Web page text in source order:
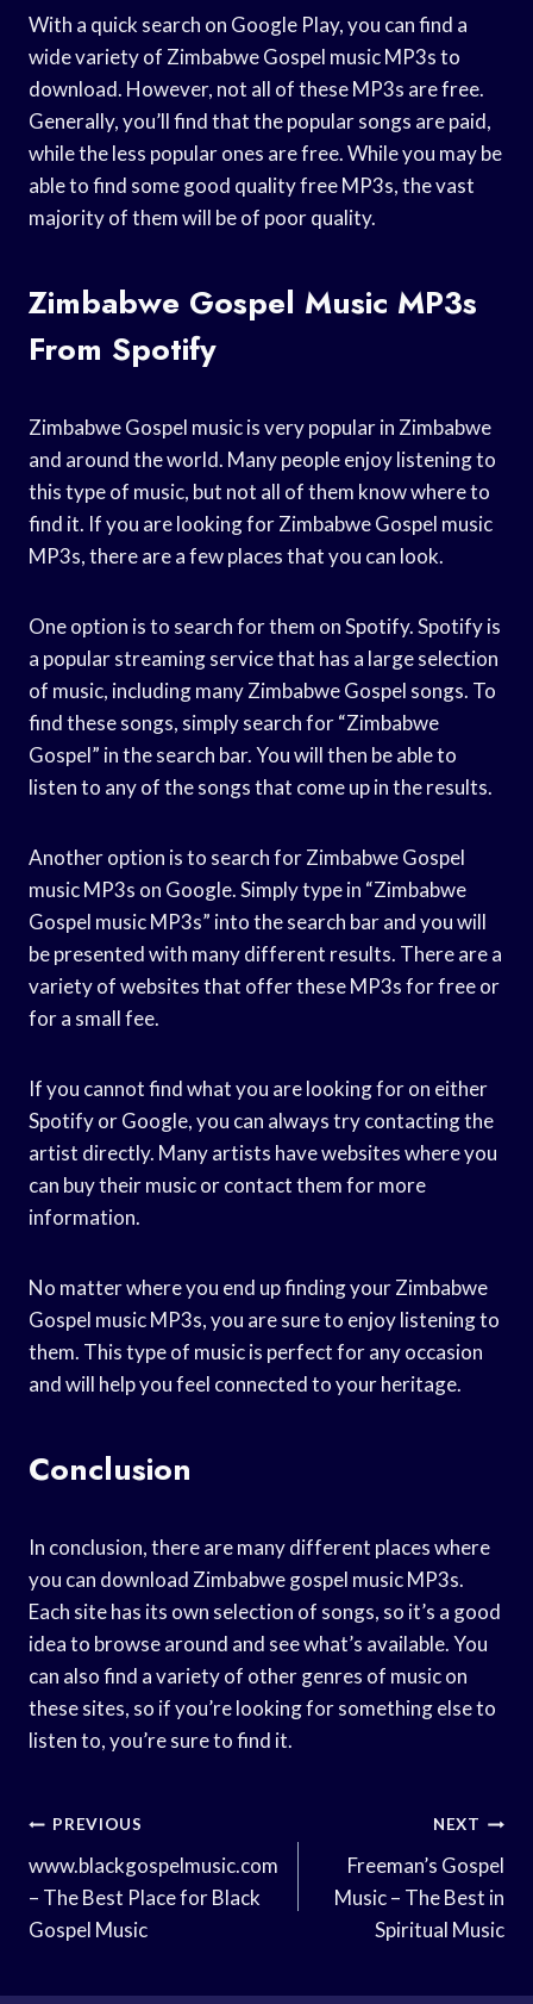
With a quick search on Google Play, you can find a
wide variety of Zimbabwe Gospel music MP3s to
download. However, not all of these MP3s are free.
Generally, you’ll find that the popular songs are paid,
while the less popular ones are free. While you may be
able to find some good quality free MP3s, the vast
majority of them will be of poor quality.
Zimbabwe Gospel Music MP3s
From Spotify
Zimbabwe Gospel music is very popular in Zimbabwe
and around the world. Many people enjoy listening to
this type of music, but not all of them know where to
find it. If you are looking for Zimbabwe Gospel music
MP3s, there are a few places that you can look.
One option is to search for them on Spotify. Spotify is
a popular streaming service that has a large selection
of music, including many Zimbabwe Gospel songs. To
find these songs, simply search for “Zimbabwe
Gospel” in the search bar. You will then be able to
listen to any of the songs that come up in the results.
Another option is to search for Zimbabwe Gospel
music MP3s on Google. Simply type in “Zimbabwe
Gospel music MP3s” into the search bar and you will
be presented with many different results. There are a
variety of websites that offer these MP3s for free or
for a small fee.
If you cannot find what you are looking for on either
Spotify or Google, you can always try contacting the
artist directly. Many artists have websites where you
can buy their music or contact them for more
information.
No matter where you end up finding your Zimbabwe
Gospel music MP3s, you are sure to enjoy listening to
them. This type of music is perfect for any occasion
and will help you feel connected to your heritage.
Conclusion
In conclusion, there are many different places where
you can download Zimbabwe gospel music MP3s.
Each site has its own selection of songs, so it’s a good
idea to browse around and see what’s available. You
can also find a variety of other genres of music on
these sites, so if you’re looking for something else to
listen to, you’re sure to find it.
Post
Navigation
PREVIOUS
www.blackgospelmusic.com
– The Best Place for Black
Gospel Music
NEXT
Freeman’s Gospel
Music – The Best in
Spiritual Music